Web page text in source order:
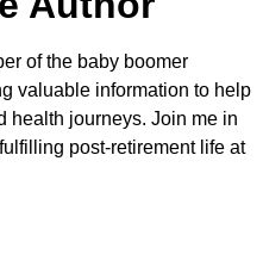
of the baby boomer
valuable information to help
health journeys. Join me in
post-retirement life at